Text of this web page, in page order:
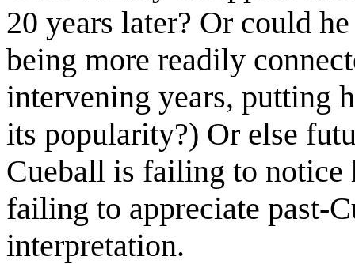
20 years later? Or could
being more readily
intervening years, putting
its popularity?) Or else
Cueball is failing to
failing to appreciate past-
interpretation.